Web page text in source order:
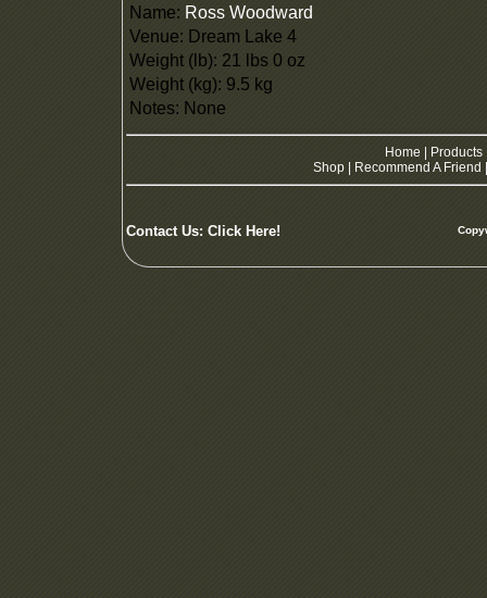
Name: Ross Woodward
Venue: Dream Lake 4
Weight (lb): 21 lbs 0 oz
Weight (kg): 9.5 kg
Notes: None
Home Products
Shop
Recommend A Friend
Contact Us: Click Here!